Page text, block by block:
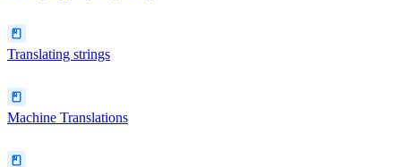
Translating strings
Machine Translations